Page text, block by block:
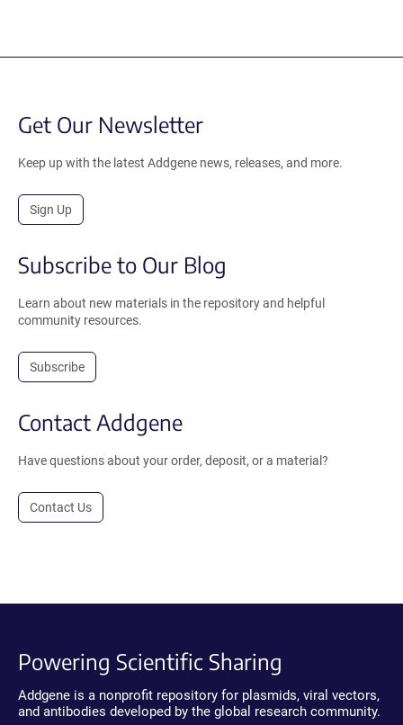
Get Our Newsletter
Keep up with the latest Addgene news, releases, and more.
Sign Up
Subscribe to Our Blog
Learn about new materials in the repository and helpful
community resources.
Subscribe
Contact Addgene
Have questions about your order, deposit, or a material?
Contact Us
Powering Scientific Sharing
Addgene is a nonprofit repository for plasmids, viral vectors,
and antibodies developed by the global research community.